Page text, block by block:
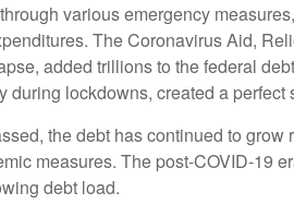
various emergency
The Coronavirus Aid,
added trillions to the federal
lockdowns, created a perfect
the debt has continued to
measures. The post-COVID-19
debt load.